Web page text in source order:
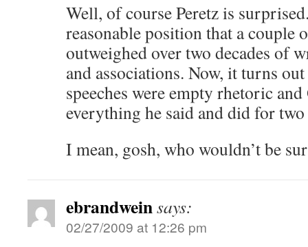
Well, of course Peretz is
reasonable position that a couple
outweighed over two decades of
and associations. Now, it turns
speeches were empty rhetoric
everything he said and did for two
I mean, gosh, who wouldn’t be
ebrandweinsays:
02/27/2009 at 12:26 pm